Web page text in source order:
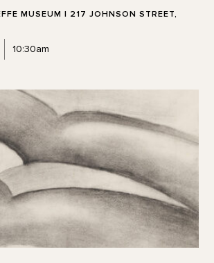
MUSEUM | 217 JOHNSON STREET,
10:30am